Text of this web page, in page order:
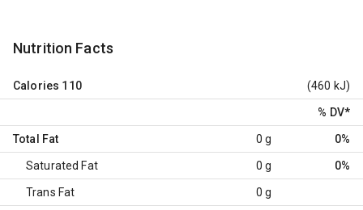
Nutrition Facts
Calories 110 (460 kJ)
% DV*
Total Fat 0 g 0%
Saturated Fat 0 g 0%
Trans Fat 0 g